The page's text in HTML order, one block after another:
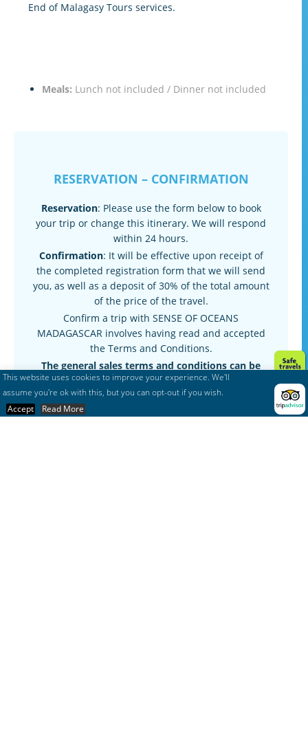
End of Malagasy Tours services.
Meals: Lunch not included / Dinner not included
RESERVATION – CONFIRMATION
Reservation: Please use the form below to book
your trip or change this itinerary. We will respond
within 24 hours.
Confirmation: It will be effective upon receipt of
the completed registration form that we will send
you, as well as a deposit of 30% of the total amount
of the price of the travel.
Confirm a trip with SENSE OF OCEANS
MADAGASCAR involves having read and accepted
the Terms and Conditions.
The general sales terms and conditions can be
found here :Terms & conditions
Post
This website uses cookies to improve your experience. We'll
assume you're ok with this, but you can opt-out if you wish.
Accept
Read More